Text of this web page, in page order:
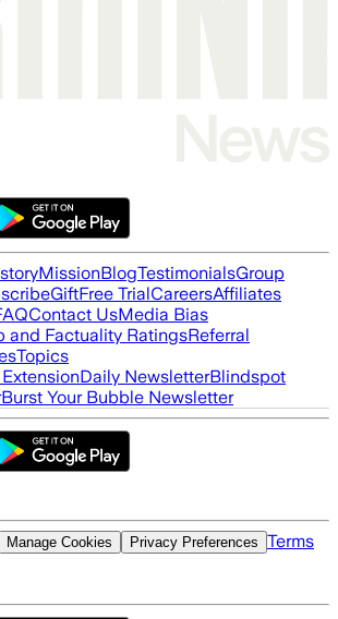
MissionBlogTestimonialsGroup
GiftFree TrialCareersAffiliates
Contact UsMedia Bias
and Factuality RatingsReferral
Topics
Daily NewsletterBlindspot
Burst Your Bubble Newsletter
Manage Cookies Privacy Preferences Terms